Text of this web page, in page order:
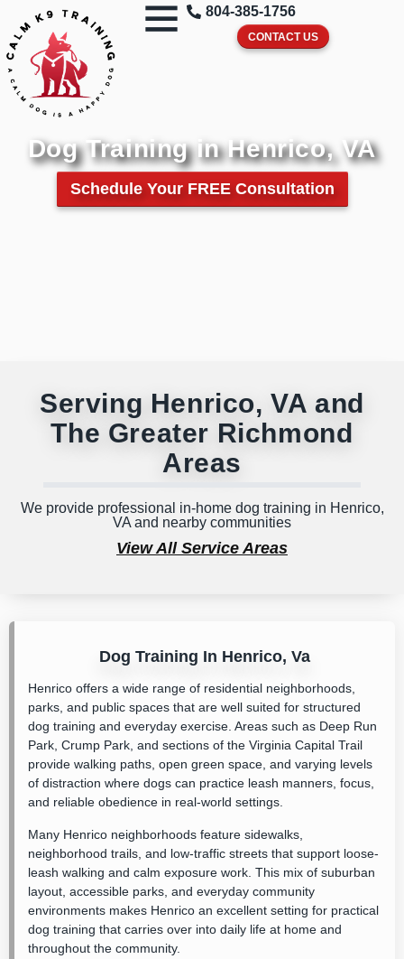
804-385-1756
CONTACT US
Dog Training in Henrico, VA
Schedule Your FREE Consultation
Serving Henrico, VA and
The Greater Richmond
Areas
We provide professional in-home dog training in Henrico,
VA and nearby communities
View All Service Areas
Dog Training In Henrico, Va
Henrico offers a wide range of residential neighborhoods,
parks, and public spaces that are well suited for structured
dog training and everyday exercise. Areas such as Deep Run
Park, Crump Park, and sections of the Virginia Capital Trail
provide walking paths, open green space, and varying levels
of distraction where dogs can practice leash manners, focus,
and reliable obedience in real-world settings.
Many Henrico neighborhoods feature sidewalks,
neighborhood trails, and low-traffic streets that support loose-
leash walking and calm exposure work. This mix of suburban
layout, accessible parks, and everyday community
environments makes Henrico an excellent setting for practical
dog training that carries over into daily life at home and
throughout the community.